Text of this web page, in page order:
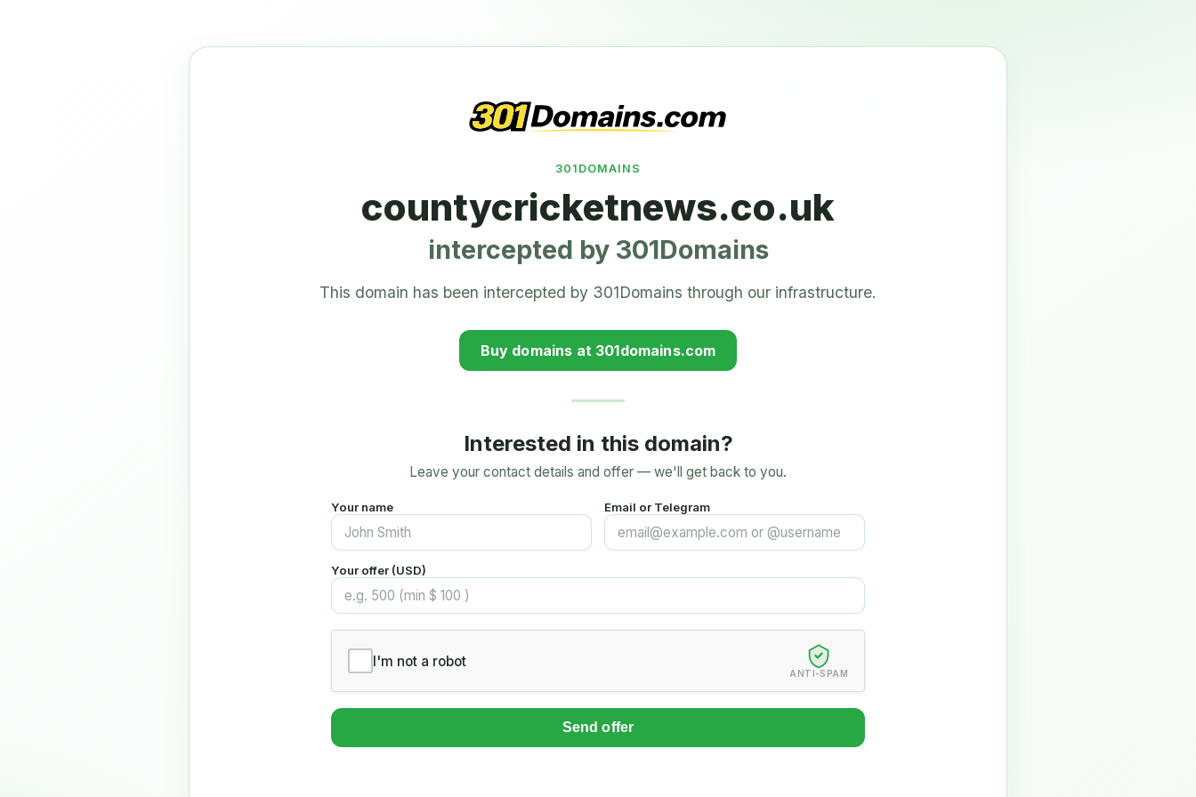
301DOMAINS
countycricketnews.co.uk
intercepted by 301Domains
This domain has been intercepted by 301Domains through our infrastructure.
Buy domains at 301domains.com
Interested in this domain?
Leave your contact details and offer — we'll get back to you.
Your name Email or Telegram
Your offer (USD)
I'm not a robot
ANTI-SPAM
Send offer